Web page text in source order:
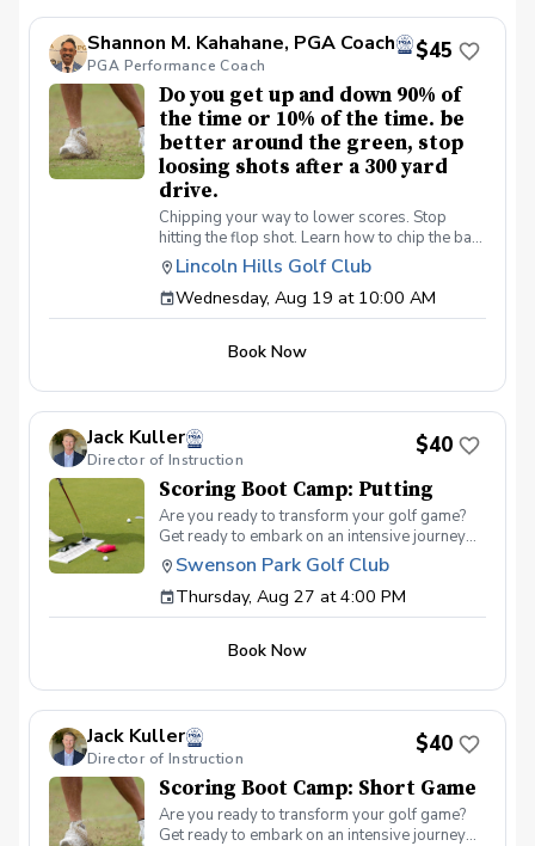
Shannon M. Kahahane, PGA Coach
PGA Performance Coach
$45
Do you get up and down 90% of
the time or 10% of the time. be
better around the green, stop
loosing shots after a 300 yard
drive.
Chipping your way to lower scores. Stop
hitting the flop shot. Learn how to chip the ball
correctly, use the bounce, toe down technique
lie preferences and yes we will learn the flop
shot.
Lincoln Hills Golf Club
Wednesday, Aug 19 at 10:00 AM
Book Now
Jack Kuller
Director of Instruction
$40
Scoring Boot Camp: Putting
Are you ready to transform your golf game?
Get ready to embark on an intensive journey
that will revolutionize your approach to
scoring on the golf course. Welcome to the
Scoring Boot Camp – the ultimate training
ground for achieving mastery on your
dive deep into the art and science of golf
this boot camp is designed to challenge and
inspire you. Scoring Boot Camp: Putting Join
your PGA Coach in a series of lessons
designed to help you score better on the golf
course. Scoring Boot Camp 1.0 is designed
with a focus on putting. Learn to refine your
Swenson Park Golf Club
Thursday, Aug 27 at 4:00 PM
Book Now
Jack Kuller
Director of Instruction
$40
Scoring Boot Camp: Short Game
Are you ready to transform your golf game?
Get ready to embark on an intensive journey